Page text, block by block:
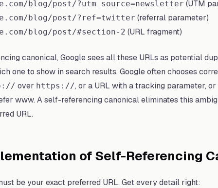
blog/post/?utm_source=newsletter (UTM
blog/post/?ref=twitter (referral parameter)
blog/post/#section-2 (URL fragment)
canonical, Google sees all these URLs as potential
one to show in search results. Google often chooses
over https://, or a URL with a tracking parameter,
www. A self-referencing canonical eliminates this
URL.
of Self-Referencing
be your exact preferred URL. Get every detail right: